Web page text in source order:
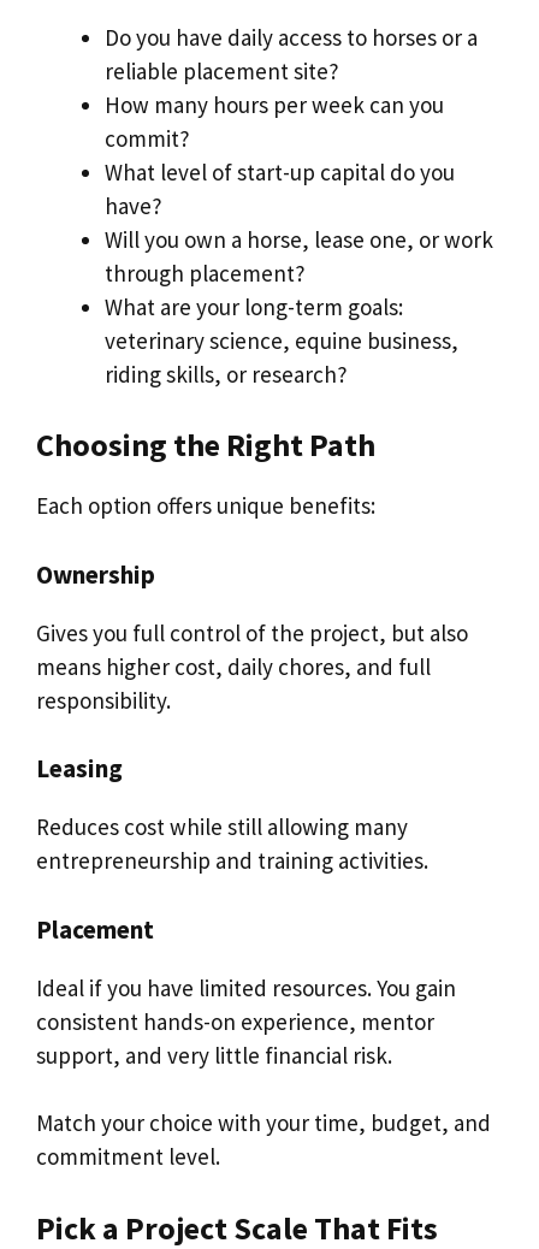
Do you have daily access to horses or a
reliable placement site?
How many hours per week can you
commit?
What level of start-up capital do you
have?
Will you own a horse, lease one, or work
through placement?
What are your long-term goals:
veterinary science, equine business,
riding skills, or research?
Choosing the Right Path
Each option offers unique benefits:
Ownership
Gives you full control of the project, but also
means higher cost, daily chores, and full
responsibility.
Leasing
Reduces cost while still allowing many
entrepreneurship and training activities.
Placement
Ideal if you have limited resources. You gain
consistent hands-on experience, mentor
support, and very little financial risk.
Match your choice with your time, budget, and
commitment level.
Pick a Project Scale That Fits